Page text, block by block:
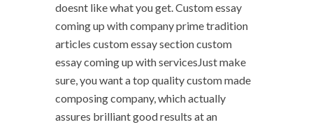
doesnt like what you get. Custom essay
coming up with company prime tradition
articles custom essay section custom
essay coming up with servicesJust make
sure, you want a top quality custom made
composing company, which actually
assures brilliant good results at an